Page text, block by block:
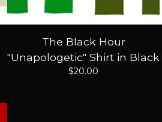
The Black Hour
"Unapologetic" Shirt in Black
$20.00